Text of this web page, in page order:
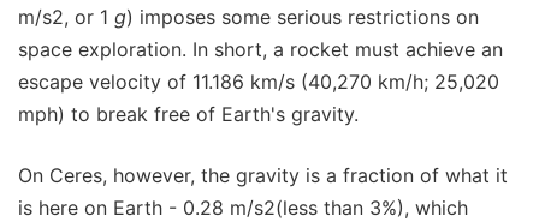
m/s2, or 1 g) imposes some serious restrictions on
space exploration. In short, a rocket must achieve an
escape velocity of 11.186 km/s (40,270 km/h; 25,020
mph) to break free of Earth's gravity.
On Ceres, however, the gravity is a fraction of what it
is here on Earth - 0.28 m/s2(less than 3%), which